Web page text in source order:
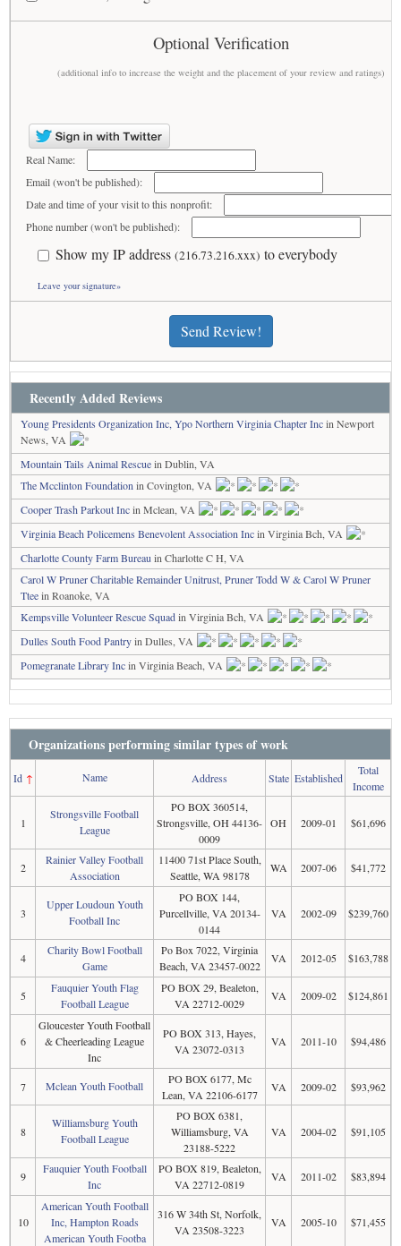
Optional Verification
(additional info to increase the weight and the placement of your review and ratings)
Real Name:
Email (won't be published):
Date and time of your visit to this nonprofit:
Phone number (won't be published):
Show my IP address (216.73.216.xxx) to everybody
Leave your signature»
Send Review!
Recently Added Reviews
Young Presidents Organization Inc, Ypo Northern Virginia Chapter Incin Newport
News, VA
Mountain Tails Animal Rescuein Dublin, VA
The Mcclinton Foundation in Covington, VA
Cooper Trash Parkout Incin Mclean, VA
Virginia Beach Policemens Benevolent Association Incin Virginia Bch, VA
Charlotte County Farm Bureau in Charlotte C H, VA
Carol W Pruner Charitable Remainder Unitrust, Pruner Todd W & Carol W Pruner
Tteein Roanoke, VA
Kempsville Volunteer Rescue Squadin Virginia Bch, VA
Dulles South Food Pantryin Dulles, VA
Pomegranate Library Incin Virginia Beach, VA
Organizations performing similar types of work
Id↑ Name Address State Established
Total
Income
1
Strongsville Football
League
PO BOX 360514,
Strongsville, OH 44136-
0009
OH 2009-01 $61,696
2
Rainier Valley Football
Association
11400 71st Place South,
Seattle, WA 98178
WA 2007-06 $41,772
3
Upper Loudoun Youth
Football Inc
PO BOX 144,
Purcellville, VA 20134-
0144
VA 2002-09 $239,760
4
Charity Bowl Football
Game
Po Box 7022, Virginia
Beach, VA 23457-0022
VA 2012-05 $163,788
5
Fauquier Youth Flag
Football League
PO BOX 29, Bealeton,
VA 22712-0029
VA 2009-02 $124,861
6
Gloucester Youth Football
& Cheerleading League
Inc
PO BOX 313, Hayes,
VA 23072-0313
VA 2011-10 $94,486
7 Mclean Youth Football
PO BOX 6177, Mc
Lean, VA 22106-6177
VA 2009-02 $93,962
8
Williamsburg Youth
Football League
PO BOX 6381,
Williamsburg, VA
23188-5222
VA 2004-02 $91,105
9
Fauquier Youth Football
Inc
PO BOX 819, Bealeton,
VA 22712-0819
VA 2011-02 $83,894
10
American Youth Football
Inc, Hampton Roads
American Youth Footba
316 W 34th St, Norfolk,
VA 23508-3223
VA 2005-10 $71,455